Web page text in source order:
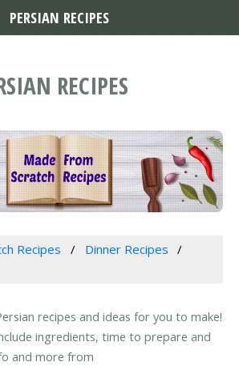
RECIPES
Recipes
Dinner Recipes
recipes and ideas for you to make!
ingredients, time to prepare and
and more from
PERSIAN RECIPES